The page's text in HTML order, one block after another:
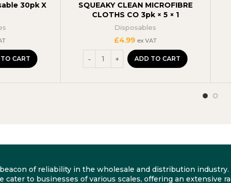
30pk X
CART
SQUEAKY CLEAN MICROFIBRE
CLOTHS CO 3pk × 5 × 1
Disposables
£4.99 ex VAT
ADD TO CART
of reliability in the wholesale and distribution
cater to businesses of various scales, offering an extensive